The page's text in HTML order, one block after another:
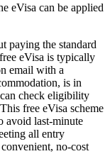
eVisa can be applied
paying the standard
eVisa is typically
email with a
is in
check eligibility
free eVisa scheme
avoid last-minute
all entry
no-cost